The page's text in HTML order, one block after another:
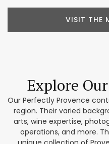
VISIT THE
Explore Our
Our Perfectly Provence
region. Their varied
arts, wine expertise,
operations, and more.